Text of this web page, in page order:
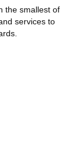
the smallest of
services to